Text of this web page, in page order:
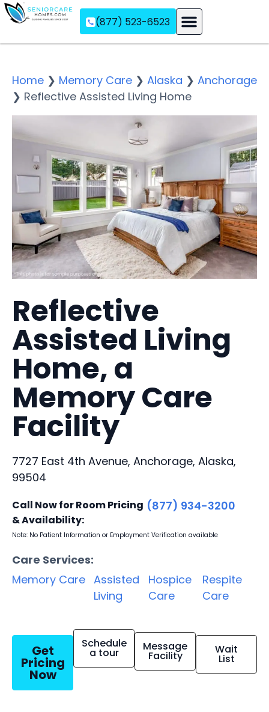
(877) 523-6523
Home ❯ Memory Care ❯ Alaska ❯ Anchorage
❯ Reflective Assisted Living Home
Reflective
Assisted Living
Home, a
Memory Care
Facility
7727 East 4th Avenue, Anchorage, Alaska,
99504
Call Now for Room Pricing
& Availability:
(877) 934-3200
Note: No Patient Information or Employment Verification available
Care Services:
Memory Care Assisted
Living
Hospice
Care
Respite
Care
Get
Pricing
Now
Schedule
a tour Message
Facility Wait
List